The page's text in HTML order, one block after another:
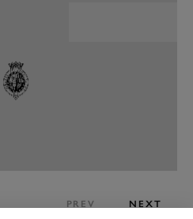
PREV NEXT